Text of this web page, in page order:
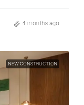
4 months ago
NEW CONSTRUCTION